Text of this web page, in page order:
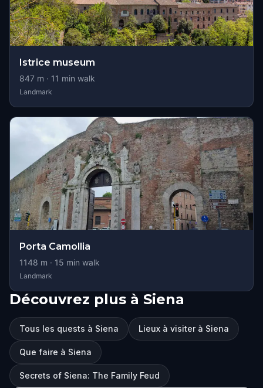
Istrice museum
847 m · 11 min walk
Landmark
Porta Camollia
1148 m · 15 min walk
Landmark
Découvrez plus à Siena
Tous les quests à Siena Lieux à visiter à Siena
Que faire à Siena
Secrets of Siena: The Family Feud